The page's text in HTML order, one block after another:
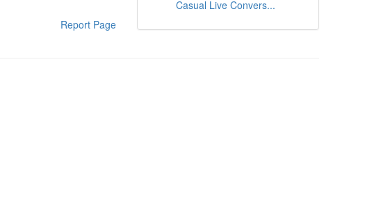
Report Page
Casual Live Convers...